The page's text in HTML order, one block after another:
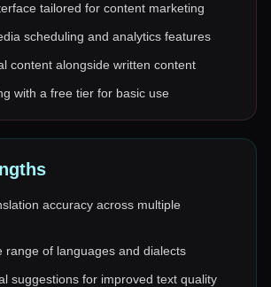
tailored for content marketing
scheduling and analytics features
content alongside written content
with a free tier for basic use
accuracy across multiple
range of languages and dialects
suggestions for improved text quality